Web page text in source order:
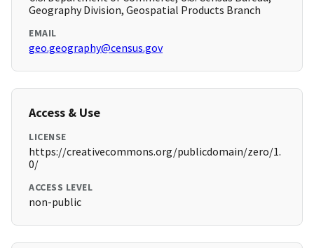
Geography Division, Geospatial Products Branch
EMAIL
geo.geography@census.gov
Access & Use
LICENSE
https://creativecommons.org/publicdomain/zero/1.
0/
ACCESS LEVEL
non-public